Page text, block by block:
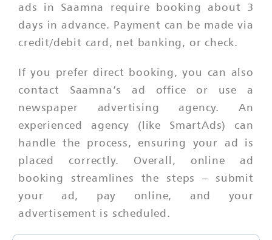
ads in Saamna require booking about 3
days in advance. Payment can be made via
credit/debit card, net banking, or check.
If you prefer direct booking, you can also
contact Saamna’s ad office or use a
newspaper advertising agency. An
experienced agency (like SmartAds) can
handle the process, ensuring your ad is
placed correctly. Overall, online ad
booking streamlines the steps – submit
your ad, pay online, and your
advertisement is scheduled.